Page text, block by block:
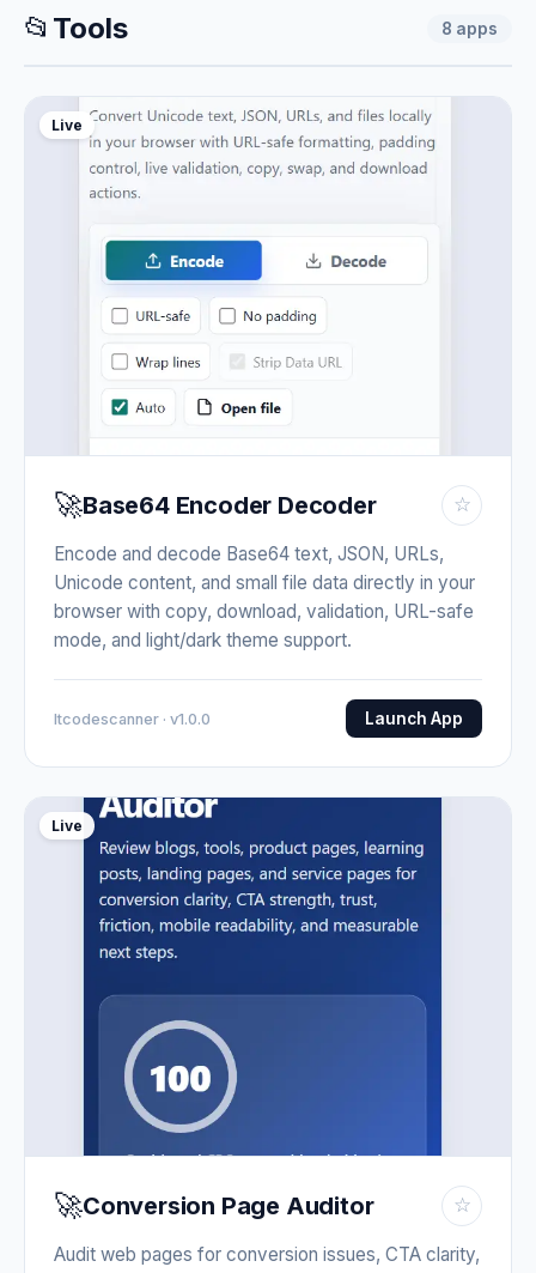
📂 Tools 8 apps
Live
🚀Base64 Encoder Decoder ☆
Encode and decode Base64 text, JSON, URLs,
Unicode content, and small file data directly in your
browser with copy, download, validation, URL-safe
mode, and light/dark theme support.
Itcodescanner · v1.0.0 Launch App
Live
🚀Conversion Page Auditor ☆
Audit web pages for conversion issues, CTA clarity,